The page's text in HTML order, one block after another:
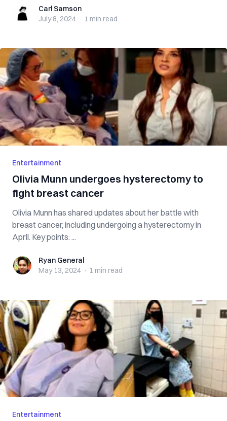
Carl SamsonCarl Samson
July 8, 2024 · 1 min read
Entertainment
Olivia Munn undergoes hysterectomy to
fight breast cancer
Olivia Munn has shared updates about her battle with
breast cancer, including undergoing a hysterectomy in
April. Key points: ...
Ryan GeneralRyan General
May 13, 2024 · 1 min read
Entertainment